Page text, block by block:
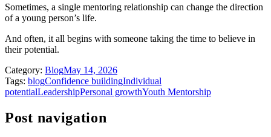
Sometimes, a single mentoring relationship can change the direction
of a young person’s life.
And often, it all begins with someone taking the time to believe in
their potential.
Category: BlogMay 14, 2026
Tags: blogConfidence buildingIndividual
potentialLeadershipPersonal growthYouth Mentorship
Post navigation